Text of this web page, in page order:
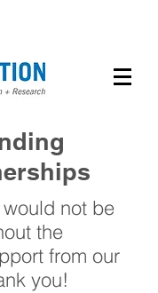
not be
the
from our
you!